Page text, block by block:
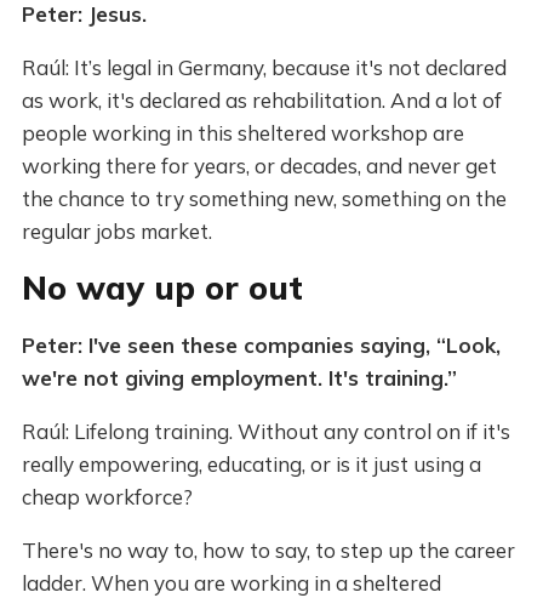
Peter: Jesus.
Raúl: It’s legal in Germany, because it's not declared
as work, it's declared as rehabilitation. And a lot of
people working in this sheltered workshop are
working there for years, or decades, and never get
the chance to try something new, something on the
regular jobs market.
No way up or out
Peter: I've seen these companies saying, “Look,
we're not giving employment. It's training.”
Raúl: Lifelong training. Without any control on if it's
really empowering, educating, or is it just using a
cheap workforce?
There's no way to, how to say, to step up the career
ladder. When you are working in a sheltered